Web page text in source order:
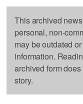
This archived
personal, non-
may be outdated
information.
archived form
story.